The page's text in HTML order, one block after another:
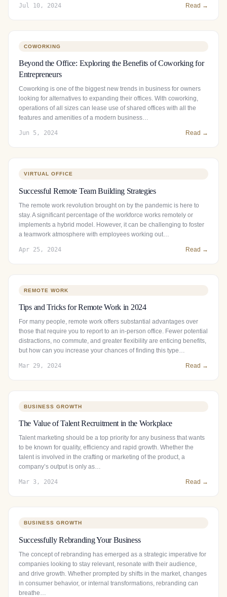
Jul 10, 2024 Read →
COWORKING
Beyond the Office: Exploring the Benefits of Coworking for
Entrepreneurs
Coworking is one of the biggest new trends in business for owners
looking for alternatives to expanding their offices. With coworking,
operations of all sizes can lease use of shared offices with all the
features and amenities of a modern business…
Jun 5, 2024 Read →
VIRTUAL OFFICE
Successful Remote Team Building Strategies
The remote work revolution brought on by the pandemic is here to
stay. A significant percentage of the workforce works remotely or
implements a hybrid model. However, it can be challenging to foster
a teamwork atmosphere with employees working out…
Apr 25, 2024 Read →
REMOTE WORK
Tips and Tricks for Remote Work in 2024
For many people, remote work offers substantial advantages over
those that require you to report to an in-person office. Fewer potential
distractions, no commute, and greater flexibility are enticing benefits,
but how can you increase your chances of finding this type…
Mar 29, 2024 Read →
BUSINESS GROWTH
The Value of Talent Recruitment in the Workplace
Talent marketing should be a top priority for any business that wants
to be known for quality, efficiency and rapid growth. Whether the
talent is involved in the crafting or marketing of the product, a
company’s output is only as…
Mar 3, 2024 Read →
BUSINESS GROWTH
Successfully Rebranding Your Business
The concept of rebranding has emerged as a strategic imperative for
companies looking to stay relevant, resonate with their audience,
and drive growth. Whether prompted by shifts in the market, changes
in consumer behavior, or internal transformations, rebranding can
breathe…